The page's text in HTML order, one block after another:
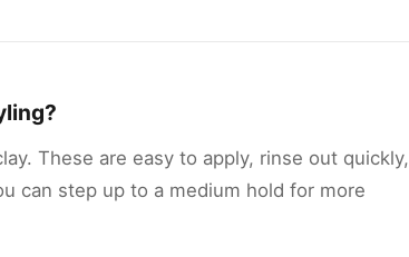
These are easy to apply, rinse out quickly,
can step up to a medium hold for more